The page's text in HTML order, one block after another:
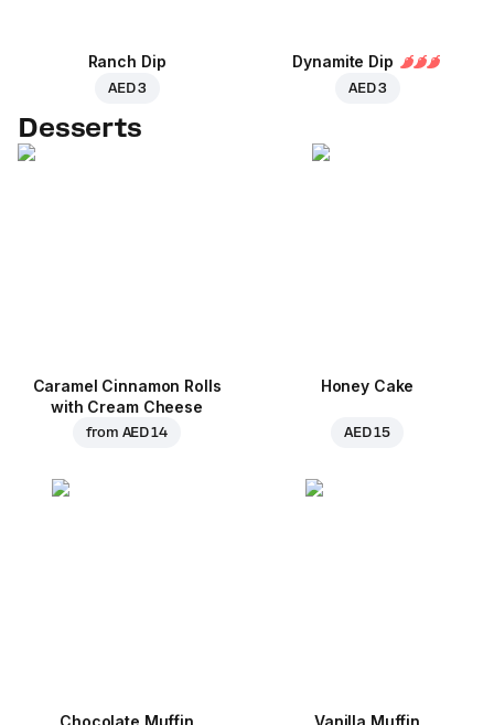
Ranch Dip
AED 3
Dynamite Dip
AED 3
Desserts
Caramel Cinnamon Rolls
with Cream Cheese
from AED 14
Honey Cake
AED 15